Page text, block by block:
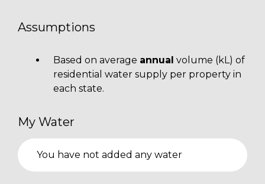
Assumptions
Based on average annual volume (kL) of
residential water supply per property in
each state.
My Water
You have not added any water